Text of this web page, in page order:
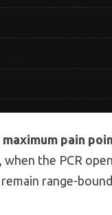
maximum pain
when the PCR
range-